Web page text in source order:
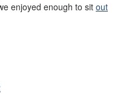
enjoyed enough to sitout